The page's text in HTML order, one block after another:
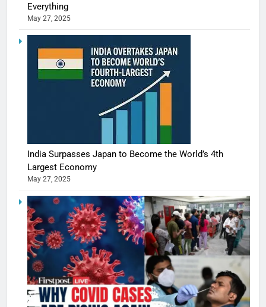
Everything
May 27, 2025
India Surpasses Japan to Become the World’s 4th
Largest Economy
May 27, 2025